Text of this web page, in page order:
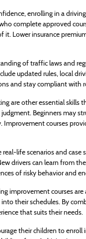
enrolling in a
complete approved
it. Lower insurance
of traffic laws and
updated rules, local
and stay compliant with
are other essential
Beginners may
courses
life scenarios and
drivers can learn from
of risky behavior and
improvement courses
their schedules. By
that suits their needs.
their children to